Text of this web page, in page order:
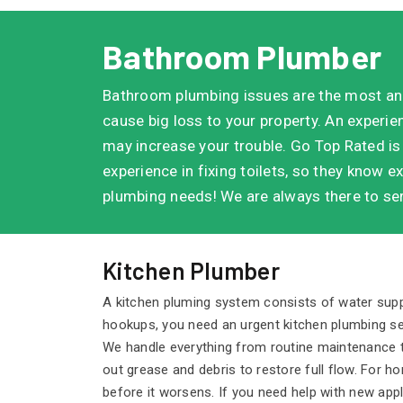
Bathroom Plumber
Bathroom plumbing issues are the most
cause big loss to your property. An
may increase your trouble. Go Top Rated
experience in fixing toilets, so they know
plumbing needs! We are always there to
Kitchen Plumber
A kitchen pluming system consists of water
hookups, you need an urgent kitchen plumbing
We handle everything from routine
out grease and debris to restore full flow. For
before it worsens. If you need help with new